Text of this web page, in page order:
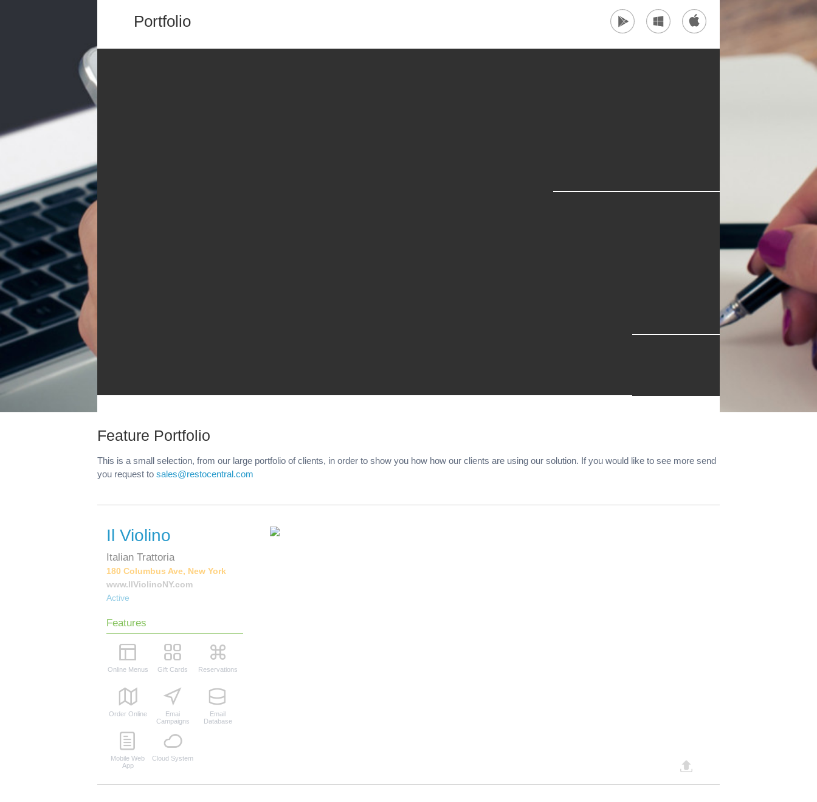
Portfolio
Feature Portfolio
This is a small selection, from our large portfolio of clients, in order to show you how how our clients are using our solution. If you would like to see more send
you request to sales@restocentral.com
Il Violino
Italian Trattoria
180 Columbus Ave, New York
www.IlViolinoNY.com
Active
Features
Online Menus Gift Cards Reservations
Order Online
Emai
Campaigns
Email
Database
Mobile Web
App
Cloud System